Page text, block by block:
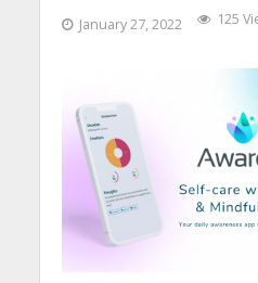
January 27, 2022 125